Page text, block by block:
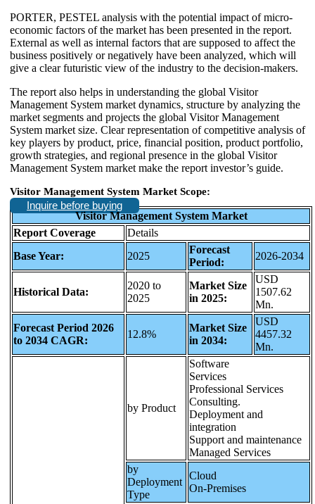
PORTER, PESTEL analysis with the potential impact of micro-
economic factors of the market has been presented in the report.
External as well as internal factors that are supposed to affect the
business positively or negatively have been analyzed, which will
give a clear futuristic view of the industry to the decision-makers.
The report also helps in understanding the global Visitor
Management System market dynamics, structure by analyzing the
market segments and projects the global Visitor Management
System market size. Clear representation of competitive analysis of
key players by product, price, financial position, product portfolio,
growth strategies, and regional presence in the global Visitor
Management System market make the report investor’s guide.
Visitor Management System Market Scope:
Inquire before buying
Visitor Management System Market
Report Coverage
Details
Base Year:
2025
Forecast
Period:
2026-2034
Historical Data:
2020 to
2025
Market Size
in 2025:
USD
1507.62
Mn.
Forecast Period 2026
to 2034 CAGR:
12.8%
Market Size
in 2034:
USD
4457.32
Mn.
by Product
Software
Services
Professional Services
Consulting.
Deployment and
integration
Support and maintenance
Managed Services
by
Deployment
Type
Cloud
On-Premises